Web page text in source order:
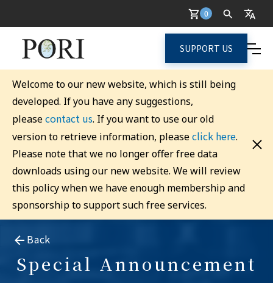
0
SUPPORT US
Welcome to our new website, which is still being
developed. If you have any suggestions,
pleasecontact us. If you want to use our old
version to retrieve information, pleaseclick here.
Please note that we no longer offer free data
downloads using our new website. We will review
this policy when we have enough membership and
sponsorship to support such free services.
Back
Special Announcement